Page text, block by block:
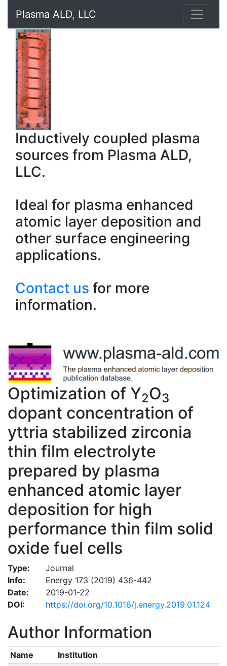
Plasma ALD, LLC
Inductively coupled plasma
sources from Plasma ALD,
LLC.
Ideal for plasma enhanced
atomic layer deposition and
other surface engineering
applications.
Contact us for more
information.
Optimization of Y2O3
dopant concentration of
yttria stabilized zirconia
thin film electrolyte
prepared by plasma
enhanced atomic layer
deposition for high
performance thin film solid
oxide fuel cells
Type:
Journal
Info:
Energy 173 (2019) 436-442
Date:
2019-01-22
DOI:
https://doi.org/10.1016/j.energy.2019.01.124
Author Information
Name
Institution